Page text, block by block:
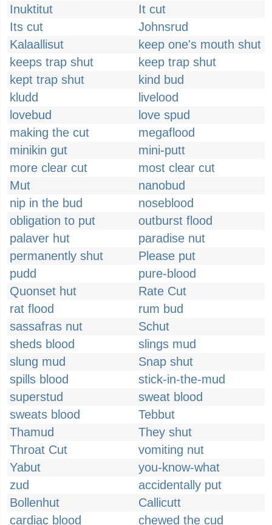
Inuktitut
It cut
Its cut
Johnsrud
Kalaallisut
keep one's mouth shut
keeps trap shut
keep trap shut
kept trap shut
kind bud
kludd
livelood
lovebud
love spud
making the cut
megaflood
minikin gut
mini-putt
more clear cut
most clear cut
Mut
nanobud
nip in the bud
noseblood
obligation to put
outburst flood
palaver hut
paradise nut
permanently shut
Please put
pudd
pure-blood
Quonset hut
Rate Cut
rat flood
rum bud
sassafras nut
Schut
sheds blood
slings mud
slung mud
Snap shut
spills blood
stick-in-the-mud
superstud
sweat blood
sweats blood
Tebbut
Thamud
They shut
Throat Cut
vomiting nut
Yabut
you-know-what
zud
accidentally put
Bollenhut
Callicutt
cardiac blood
chewed the cud